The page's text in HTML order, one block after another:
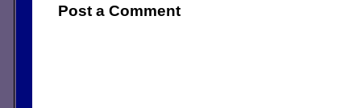
Post a Comment